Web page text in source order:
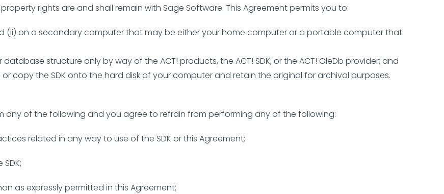
rights are and shall remain with Sage Software. This Agreement permits you to:
(ii) on a secondary computer that may be either your home computer or a portable computer that
structure only by way of the ACT! products, the ACT! SDK, or the ACT! OleDb provider; and
copy the SDK onto the hard disk of your computer and retain the original for archival purposes.
any of the following and you agree to refrain from performing any of the following:
related in any way to use of the SDK or this Agreement;
as expressly permitted in this Agreement;